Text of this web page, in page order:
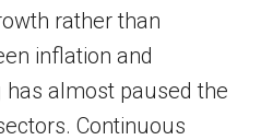
rather than
inflation and
almost paused the
Continuous